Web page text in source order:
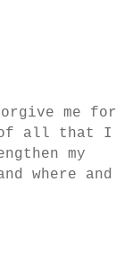
me for
of all that I
my
where and